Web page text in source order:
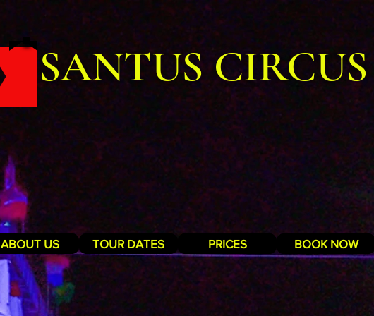
SANTUS CIRCUS
ABOUT US TOUR DATES PRICES BOOK NOW